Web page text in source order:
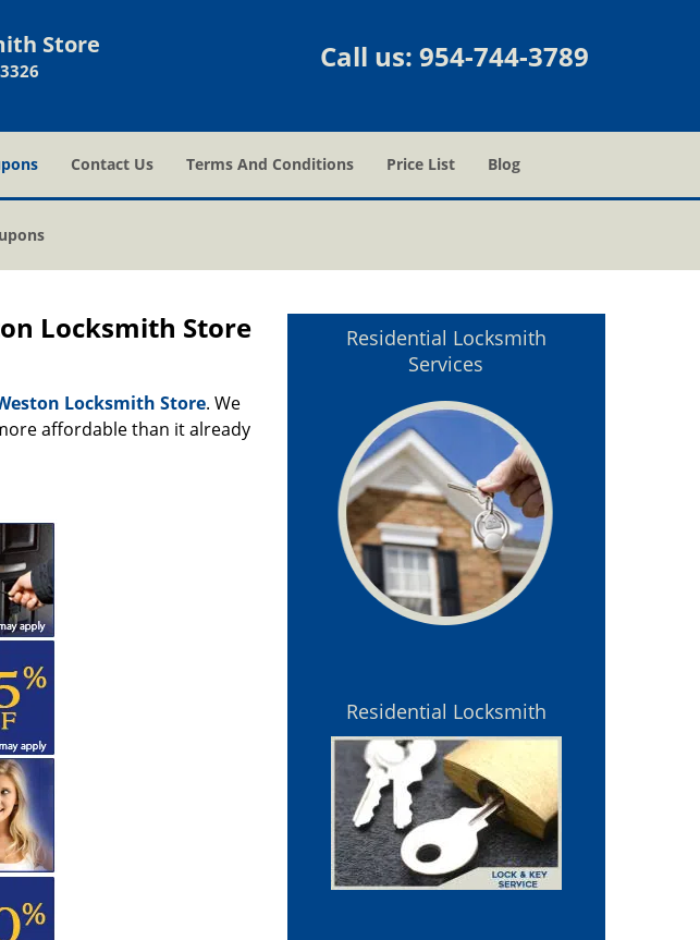
Store Call us: 954-744-3789
Contact Us Terms And Conditions Price List Blog
Locksmith Store
Locksmith Store. We
affordable than it already
Residential Locksmith
Services
Residential Locksmith